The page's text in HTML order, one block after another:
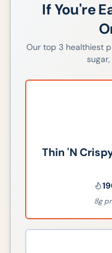
If You're
Our top 3healthiest
Thin 'N
8g